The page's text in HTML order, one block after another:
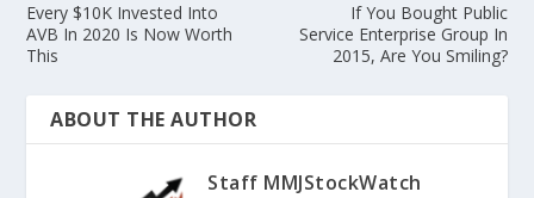
Every $10K Invested Into
AVB In 2020 Is Now Worth
This
If You Bought Public
Service Enterprise Group In
2015, Are You Smiling?
ABOUT THE AUTHOR
Staff MMJStockWatch